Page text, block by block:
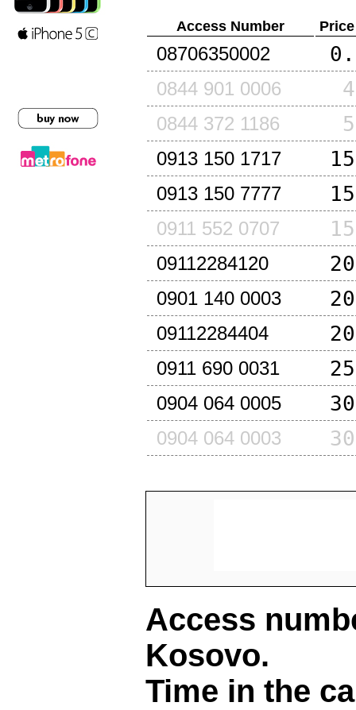
Access Number
08706350002
0844 901 0006
0844 372 1186
0913 150 1717
0913 150 7777
0911 552 0707
09112284120
0901 140 0003
09112284404
0911 690 0031
0904 064 0005
0904 064 0003
Access
Kosovo.
Time in the